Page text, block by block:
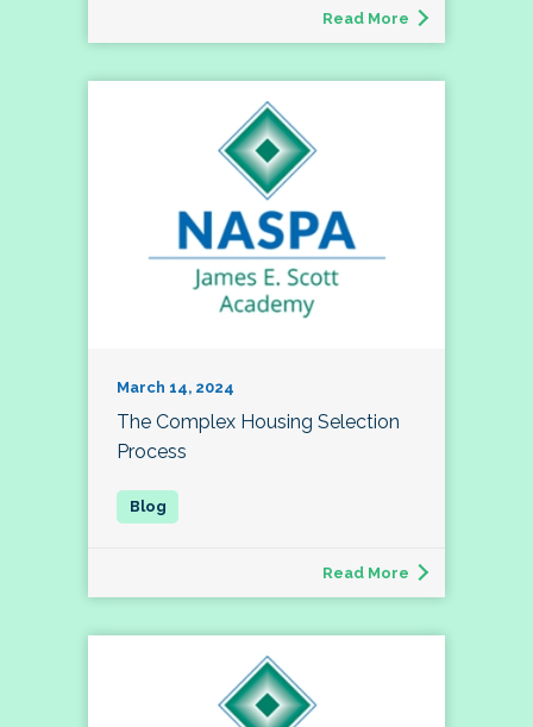
Read More
March 14, 2024
The Complex Housing Selection
Process
Read More